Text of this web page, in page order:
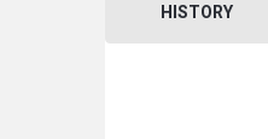
HISTORY